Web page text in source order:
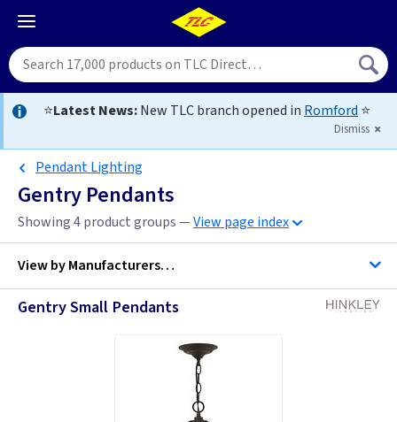
⭐Latest News:New TLC branch opened in Romford ⭐
Dismiss
Pendant Lighting
Gentry Pendants
Showing 4 product groups —View page index
View byManufacturers…
Gentry Small Pendants